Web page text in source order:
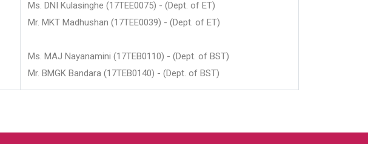
Ms. DNI Kulasinghe (17TEE0075) - (Dept. of ET)
Mr. MKT Madhushan (17TEE0039) - (Dept. of ET)
Ms. MAJ Nayanamini (17TEB0110) - (Dept. of BST)
Mr. BMGK Bandara (17TEB0140) - (Dept. of BST)